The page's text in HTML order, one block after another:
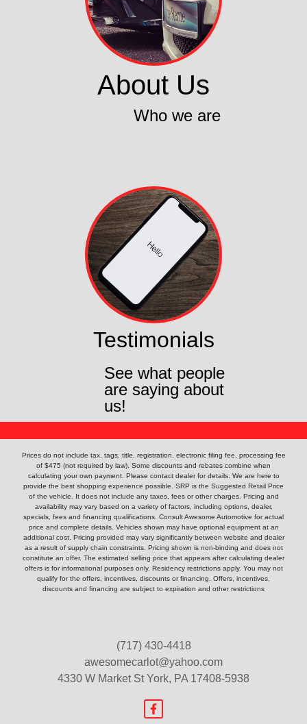
About Us
Who we are
Testimonials
See what people
are saying about
us!
Prices do not include tax, tags, title, registration, electronic filing fee, processing fee
of $475 (not required by law). Some discounts and rebates combine when
calculating your own payment. Please contact dealer for details. We are here to
provide the best shopping experience possible. SRP is the Suggested Retail Price
of the vehicle. It does not include any taxes, fees or other charges. Pricing and
availability may vary based on a variety of factors, including options, dealer,
specials, fees and financing qualifications. Consult Awesome Automotive for actual
price and complete details. Vehicles shown may have optional equipment at an
additional cost. Pricing provided may vary significantly between website and dealer
as a result of supply chain constraints. Pricing shown is non-binding and does not
constitute an offer. The estimated selling price that appears after calculating dealer
offers is for informational purposes only. Residency restrictions apply. You may not
qualify for the offers, incentives, discounts or financing. Offers, incentives,
discounts and financing are subject to expiration and other restrictions
(717) 430-4418
awesomecarlot@yahoo.com
4330 W Market StYork, PA 17408-5938